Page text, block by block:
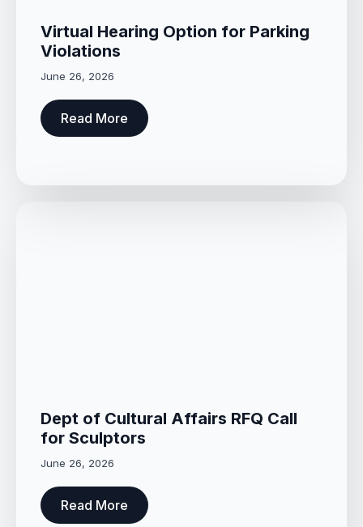
Virtual Hearing Option for Parking
Violations
June 26, 2026
Read More
Dept of Cultural Affairs RFQ Call
for Sculptors
June 26, 2026
Read More